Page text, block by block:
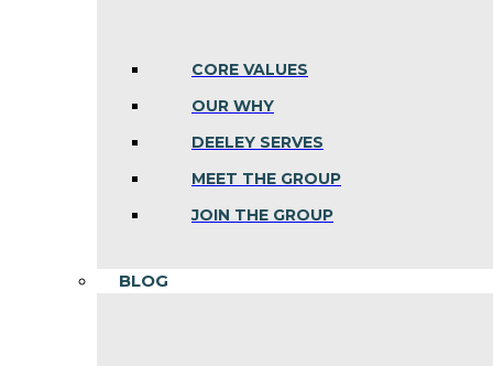
CORE VALUES
OUR WHY
DEELEY SERVES
MEET THE GROUP
JOIN THE GROUP
BLOG